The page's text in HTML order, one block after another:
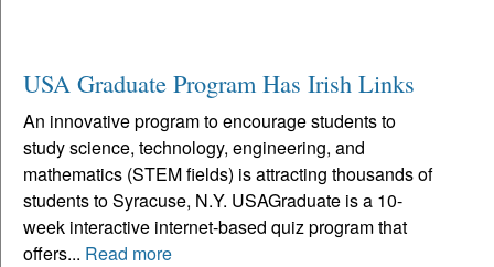
USA Graduate Program Has Irish Links
An innovative program to encourage students to
study science, technology, engineering, and
mathematics (STEM fields) is attracting thousands of
students to Syracuse, N.Y. USAGraduate is a 10-
week interactive internet-based quiz program that
offers... Read more